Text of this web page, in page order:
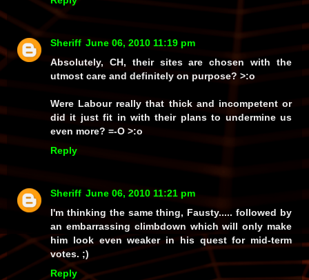
Sheriff June 06, 2010 11:19 pm
Absolutely, CH, their sites are chosen with the
utmost care and definitely on purpose? >:o
Were Labour really that thick and incompetent or
did it just fit in with their plans to undermine us
even more? =-O >:o
Reply
Sheriff June 06, 2010 11:21 pm
I'm thinking the same thing, Fausty..... followed by
an embarrassing climbdown which will only make
him look even weaker in his quest for mid-term
votes. ;)
Reply